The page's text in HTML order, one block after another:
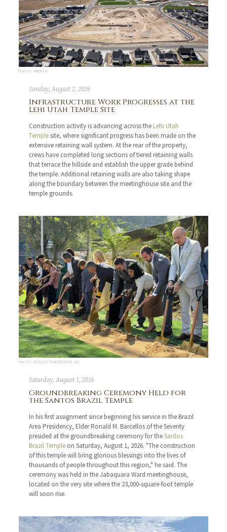
PHOTO: BRENT R.
Sunday, August 2, 2026
Infrastructure Work Progresses at the
Lehi Utah Temple Site
Construction activity is advancing across the Lehi Utah
Templesite, where significant progress has been made on the
extensive retaining wall system. At the rear of the property,
crews have completed long sections of tiered retaining walls
that terrace the hillside and establish the upper grade behind
the temple. Additional retaining walls are also taking shape
along the boundary between the meetinghouse site and the
temple grounds.
PHOTO: INTELLECTUAL RESERVE, INC.
Saturday, August 1, 2026
Groundbreaking Ceremony Held for
the Santos Brazil Temple
In his first assignment since beginning his service in the Brazil
Area Presidency, Elder Ronald M. Barcellos of the Seventy
presided at the groundbreaking ceremony for theSantos
Brazil Temple on Saturday, August 1, 2026. "The construction
of this temple will bring glorious blessings into the lives of
thousands of people throughout this region," he said. The
ceremony was held in the Jabaquara Ward meetinghouse,
located on the very site where the 23,000-square-foot temple
will soon rise.